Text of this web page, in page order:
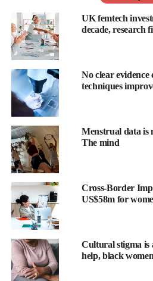
The statement was published by the
and endorsed by the American
Gynecologists.
Eliza Miller is chair of the writing
of neurology at the University of
She said: “When a stroke occurs
postpartum period, it can lead to
the mother and baby, including
disability, increased risk of future
UK femtech
decade, research
No clear
techniques
Menstrual data is
The mind
Cross-Border
US$58m for
Cultural stigma is
help, black